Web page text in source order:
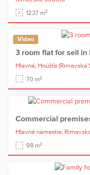
1237 m2
Video
3 room flat for sell in
Hlavná, Hnúšťa (Rimavská
70 m2
Commercial
Hlavné námestie,
98 m2